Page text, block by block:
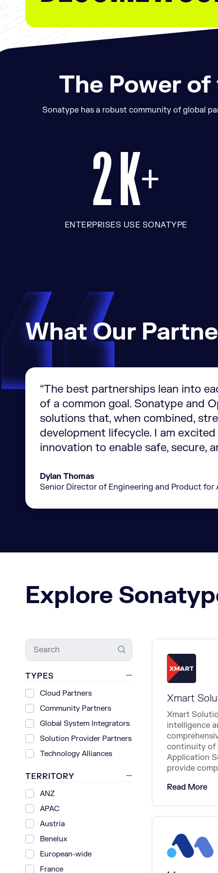
The Power
Sonatype has a robust community of global
2 K+
ENTERPRISES USE SONATYPE
What Our
“The best partnerships lean into
of a common goal. Sonatype and
solutions that, when combined,
development lifecycle. I am
innovation to enable safe, secure,
Dylan Thomas
Senior Director of Engineering and Product
Explore
Search
TYPES
Cloud Partners
Community Partners
Global System Integrators
Solution Provider Partners
Technology Alliances
TERRITORY
ANZ
APAC
Austria
Benelux
European-wide
France
Xmart
Xmart
intelligence
continuity of
Application
provide
Read More